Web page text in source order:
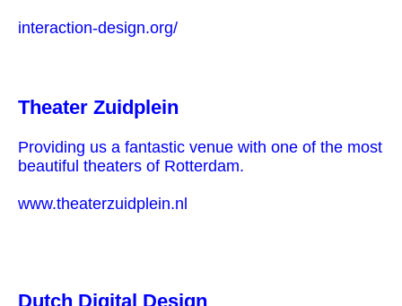
interaction-design.org/
Theater Zuidplein
Providing us a fantastic venue with one of the most
beautiful theaters of Rotterdam.
www.theaterzuidplein.nl
Dutch Digital Design